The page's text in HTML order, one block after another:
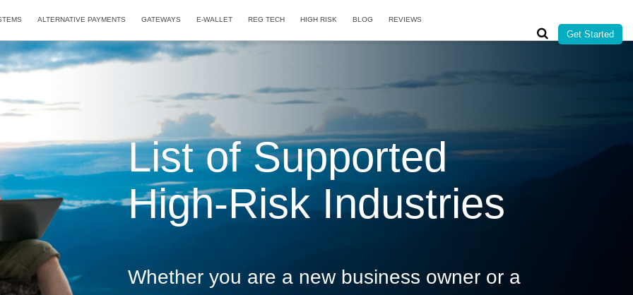
ALTERNATIVE PAYMENTS GATEWAYS E-WALLET REG TECH HIGH RISK BLOG REVIEWS
Get Started
List of Supported
High-Risk Industries
Whether you are a new business owner or a